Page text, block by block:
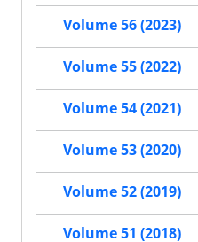
Volume 56 (2023)
Volume 55 (2022)
Volume 54 (2021)
Volume 53 (2020)
Volume 52 (2019)
Volume 51 (2018)